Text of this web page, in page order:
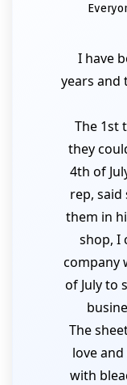
I have
years and
The 1st
they
4th of
rep,
them in
shop, I
company
of July to
The
love
with